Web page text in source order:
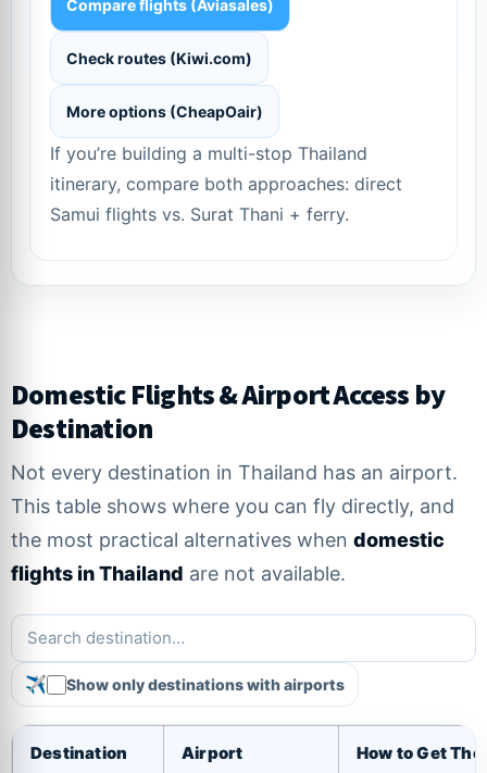
Compare flights (Aviasales)
Check routes (Kiwi.com)
More options (CheapOair)
If you’re building a multi-stop Thailand
itinerary, compare both approaches: direct
Samui flights vs. Surat Thani + ferry.
Domestic Flights & Airport Access by
Destination
Not every destination in Thailand has an airport.
This table shows where you can fly directly, and
the most practical alternatives when domestic
flights in Thailand are not available.
Show only destinations with airports
Destination Airport How to Get